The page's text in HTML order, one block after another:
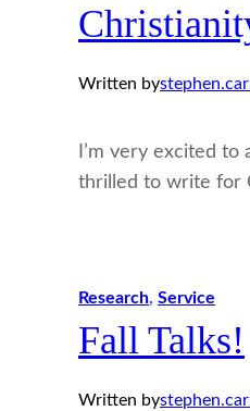
Written by
I’m very excited
thrilled to write for
Research, Service
Fall Talks!
Written by